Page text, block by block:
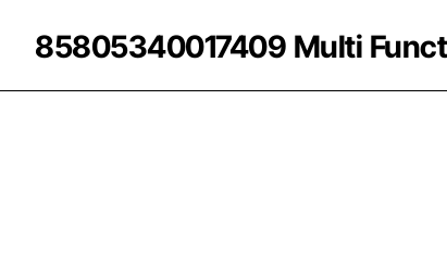
85805340017409 Multi